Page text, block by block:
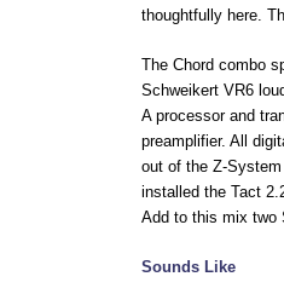
thoughtfully here.
The Chord combo
Schweikert VR6
A processor and
preamplifier. All
out of the Z-
installed the Tact
Add to this mix two
Sounds Like